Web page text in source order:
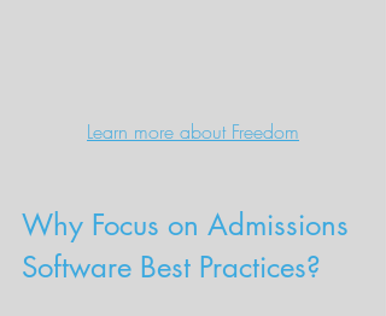
Learn more about Freedom
Why Focus on Admissions
Software Best Practices?